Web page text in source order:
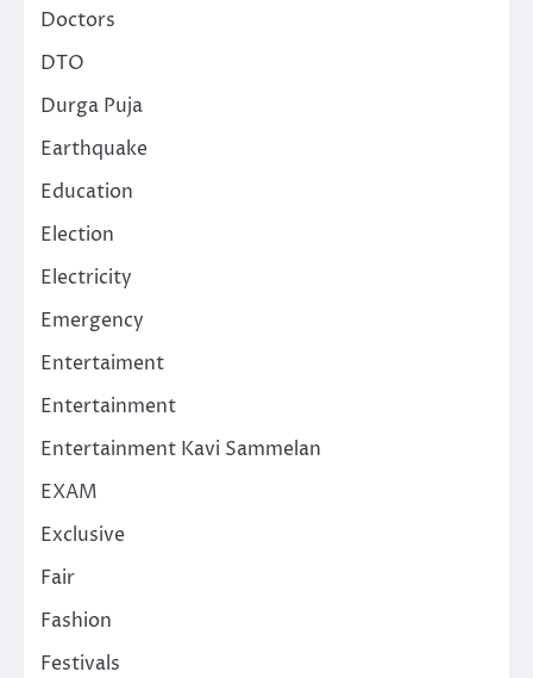
Doctors
DTO
Durga Puja
Earthquake
Education
Election
Electricity
Emergency
Entertaiment
Entertainment
Entertainment Kavi Sammelan
EXAM
Exclusive
Fair
Fashion
Festivals